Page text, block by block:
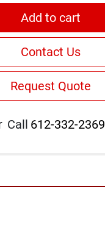
Add to cart
Contact Us
Request Quote
Call 612-332-2369